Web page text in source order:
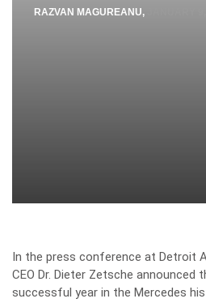
RAZVAN MAGUREANU,
In the press conference at Detroit
CEO Dr. Dieter Zetsche
successful year in the Mercedes